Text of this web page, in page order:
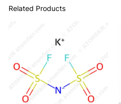
Related Products